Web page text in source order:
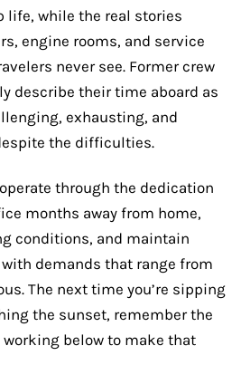
life, while the real stories
engine rooms, and service
never see. Former crew
describe their time aboard as
exhausting, and
the difficulties.
through the dedication
months away from home,
conditions, and maintain
demands that range from
The next time you’re sipping
the sunset, remember the
below to make that